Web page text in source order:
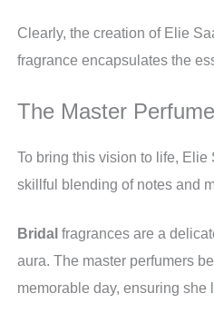
Clearly, the creation of Elie
fragrance encapsulates the
The Master
To bring this vision to life,
skillful blending of notes and
Bridal fragrances are a
aura. The master perfumers
memorable day, ensuring